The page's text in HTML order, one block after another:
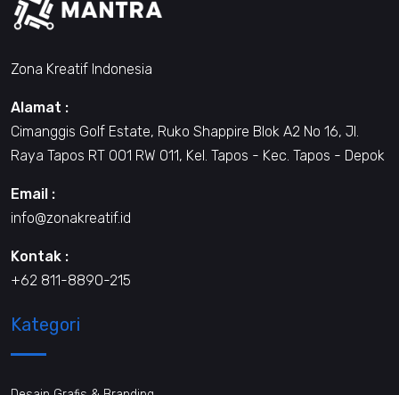
Zona Kreatif Indonesia
Alamat :
Cimanggis Golf Estate, Ruko Shappire Blok A2 No 16, Jl.
Raya Tapos RT 001 RW 011, Kel. Tapos - Kec. Tapos - Depok
Email :
info@zonakreatif.id
Kontak :
+62 811-8890-215
Kategori